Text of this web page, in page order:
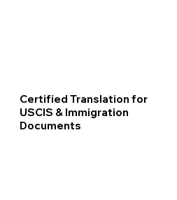
Certified Translation for
USCIS & Immigration
Documents